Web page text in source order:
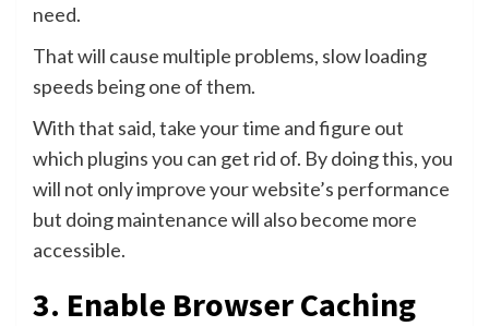
need.
That will cause multiple problems, slow loading
speeds being one of them.
With that said, take your time and figure out
which plugins you can get rid of. By doing this, you
will not only improve your website’s performance
but doing maintenance will also become more
accessible.
3. Enable Browser Caching